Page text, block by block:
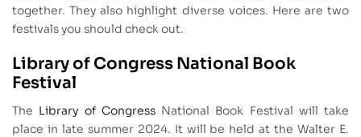
together. They also highlight diverse voices. Here are two
festivals you should check out.
Library of Congress National Book
Festival
The Library of CongressNational Book Festival will take
place in late summer 2024. It will be held at the Walter E.